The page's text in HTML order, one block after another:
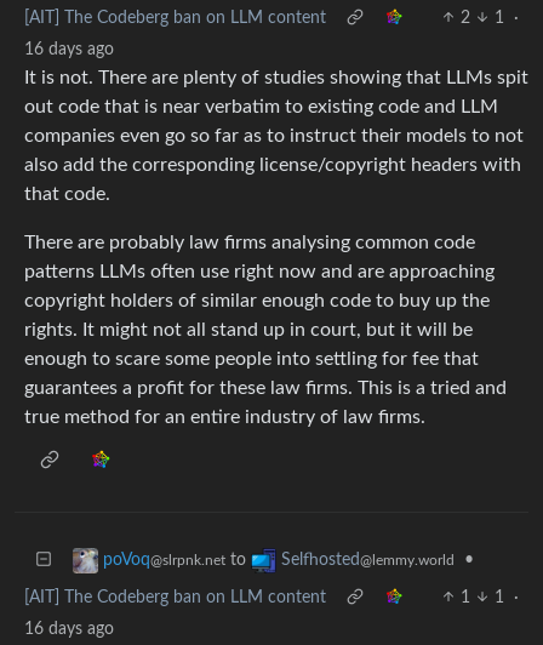
[AIT] The Codeberg ban on LLM content 2 1
·
16 days ago
It is not. There are plenty of studies showing that LLMs spit
out code that is near verbatim to existing code and LLM
companies even go so far as to instruct their models to not
also add the corresponding license/copyright headers with
that code.
There are probably law firms analysing common code
patterns LLMs often use right now and are approaching
copyright holders of similar enough code to buy up the
rights. It might not all stand up in court, but it will be
enough to scare some people into settling for fee that
guarantees a profit for these law firms. This is a tried and
true method for an entire industry of law firms.
poVoq@slrpnk.net to Selfhosted@lemmy.world •
[AIT] The Codeberg ban on LLM content 1 1
·
16 days ago